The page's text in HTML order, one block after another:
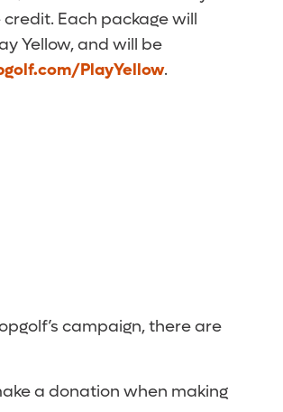
credit. Each package will
Yellow, and will be
PlayYellow.
campaign, there are
a donation when making